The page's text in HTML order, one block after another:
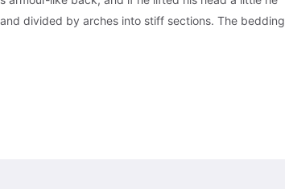
divided by arches into stiff sections. The bedding